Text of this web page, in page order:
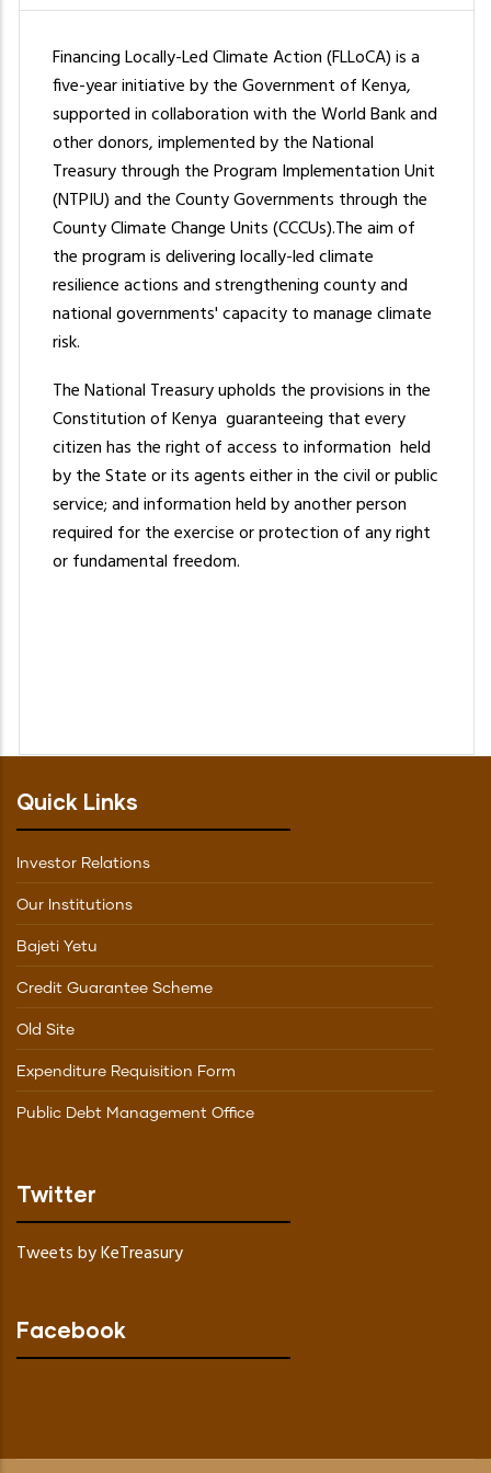
Financing Locally-Led Climate Action (FLLoCA) is a
five-year initiative by the Government of Kenya,
supported in collaboration with the World Bank and
other donors, implemented by the National
Treasury through the Program Implementation Unit
(NTPIU) and the County Governments through the
County Climate Change Units (CCCUs).The aim of
the program is delivering locally-led climate
resilience actions and strengthening county and
national governments' capacity to manage climate
risk.
The National Treasury upholds the provisions in the
Constitution of Kenya guaranteeing that every
citizen has the right of access to information held
by the State or its agents either in the civil or public
service; and information held by another person
required for the exercise or protection of any right
or fundamental freedom.
Quick Links
Investor Relations
Our Institutions
Bajeti Yetu
Credit Guarantee Scheme
Old Site
Expenditure Requisition Form
Public Debt Management Office
Twitter
Tweets by KeTreasury
Facebook